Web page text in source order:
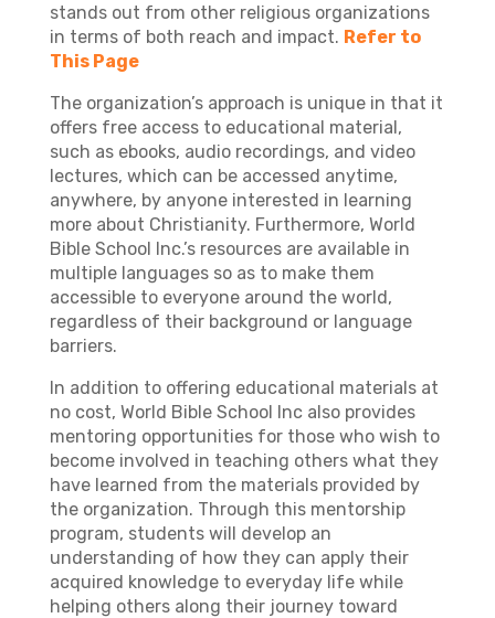
stands out from other religious organizations
in terms of both reach and impact. Refer to
This Page
The organization’s approach is unique in that it
offers free access to educational material,
such as ebooks, audio recordings, and video
lectures, which can be accessed anytime,
anywhere, by anyone interested in learning
more about Christianity. Furthermore, World
Bible School Inc.’s resources are available in
multiple languages so as to make them
accessible to everyone around the world,
regardless of their background or language
barriers.
In addition to offering educational materials at
no cost, World Bible School Inc also provides
mentoring opportunities for those who wish to
become involved in teaching others what they
have learned from the materials provided by
the organization. Through this mentorship
program, students will develop an
understanding of how they can apply their
acquired knowledge to everyday life while
helping others along their journey toward